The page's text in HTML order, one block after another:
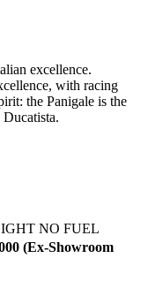
excellence.
with racing
the Panigale is the
NO FUEL
(Ex-Showroom